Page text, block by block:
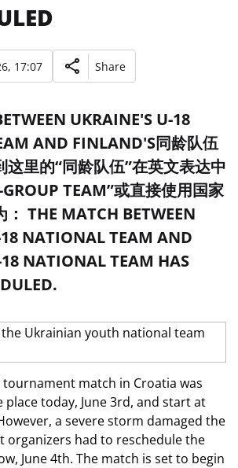
17:07 Share
UKRAINE'S U-18
AND FINLAND'S同龄队伍
这里的“同龄队伍”在英文表达中
TEAM”或直接使用国家
THE MATCH BETWEEN
NATIONAL TEAM AND
NATIONAL TEAM HAS
match in Croatia was
place today, June 3rd, and start at
a severe storm damaged the
organizers had to reschedule the
June 4th. The match is set to begin